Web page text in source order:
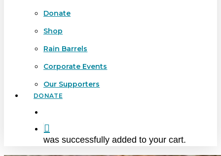
Donate
Shop
Rain Barrels
Corporate Events
Our Supporters
DONATE
was successfully added to your cart.